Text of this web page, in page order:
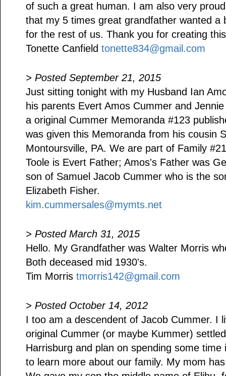
of such a great human. I am also very
that my 5 times great grandfather wanted a
for the rest of us. Thank you for creating
Tonette Canfield tonette834@gmail.com
> Posted September 21, 2015
Just sitting tonight with my Husband Ian
his parents Evert Amos Cummer and
a original Cummer Memoranda #123
was given this Memoranda from his cousin
Montoursville, PA. We are part of Family
Toole is Evert Father; Amos's Father was
son of Samuel Jacob Cummer who is the
Elizabeth Fisher.
kim.cummersales@mymts.net
> Posted March 31, 2015
Hello. My Grandfather was Walter Morris
Both deceased mid 1930's.
Tim Morris tmorris142@gmail.com
> Posted October 14, 2012
I too am a descendent of Jacob Cummer. I
original Cummer (or maybe Kummer)
Harrisburg and plan on spending some
to learn more about our family. My mom